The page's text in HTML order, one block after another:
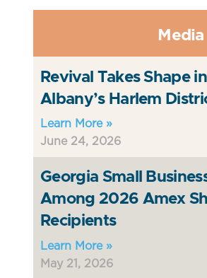
Media
Revival Takes Shape
Albany’s Harlem
Learn More »
June 24, 2026
Georgia Small
Among 2026 Amex
Recipients
Learn More »
May 21, 2026